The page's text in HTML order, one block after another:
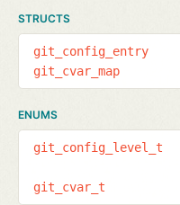
STRUCTS
git_config_entry
git_cvar_map
ENUMS
git_config_level_t
git_cvar_t